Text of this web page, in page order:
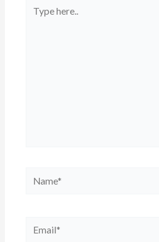
here..
Name*
Email*